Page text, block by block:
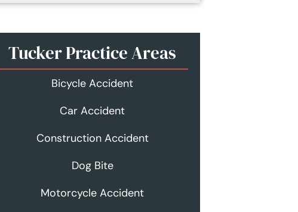
Tucker Practice Areas
Bicycle Accident
Car Accident
Construction Accident
Dog Bite
Motorcycle Accident